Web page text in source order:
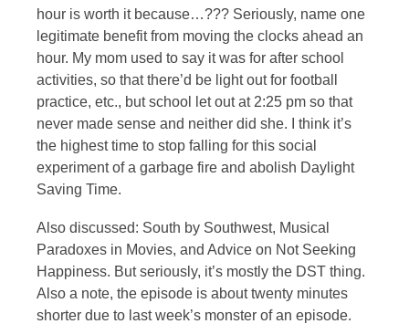
hour is worth it because…??? Seriously, name one
legitimate benefit from moving the clocks ahead an
hour. My mom used to say it was for after school
activities, so that there’d be light out for football
practice, etc., but school let out at 2:25 pm so that
never made sense and neither did she. I think it’s
the highest time to stop falling for this social
experiment of a garbage fire and abolish Daylight
Saving Time.
Also discussed: South by Southwest, Musical
Paradoxes in Movies, and Advice on Not Seeking
Happiness. But seriously, it’s mostly the DST thing.
Also a note, the episode is about twenty minutes
shorter due to last week’s monster of an episode.